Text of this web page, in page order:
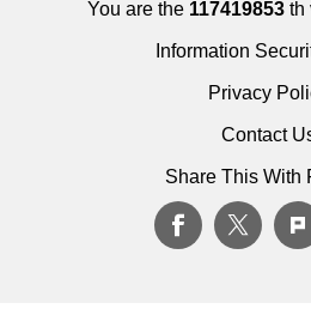
You are the 117419853th
Information
Privacy
Contact
Share This With